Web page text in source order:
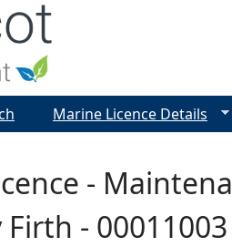
-
- 00011003
Marine Licence Details